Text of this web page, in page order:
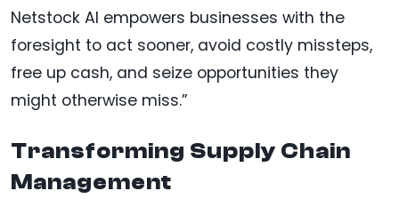
Netstock AI empowers businesses with the
foresight to act sooner, avoid costly missteps,
free up cash, and seize opportunities they
might otherwise miss.”
Transforming Supply Chain
Management